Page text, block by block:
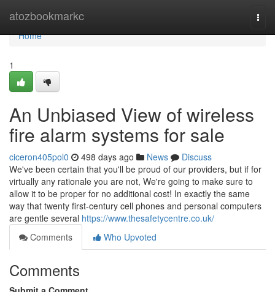
atozbookmarkc
Home
Home
1
An Unbiased View of wireless
fire alarm systems for sale
ciceron405pol0 498 days ago News
Discuss
We've been certain that you'll be proud of our providers, but if for
virtually any rationale you are not, We're going to make sure to
allow it to be proper for no additional cost! In exactly the same
way that twenty first-century cell phones and personal computers
are gentle several https://www.thesafetycentre.co.uk/
Comments
Who Upvoted
Comments